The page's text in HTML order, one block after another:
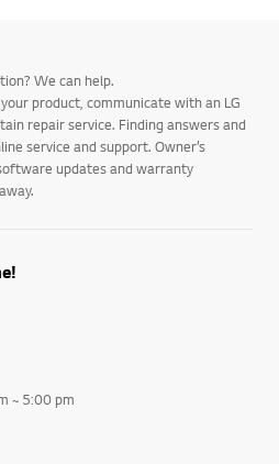
We can help.
product, communicate with an LG
repair service. Finding answers and
service and support. Owner’s
updates and warranty
~ 5:00 pm